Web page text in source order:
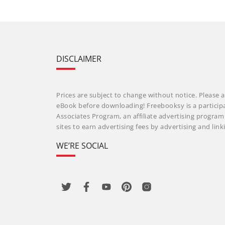
DISCLAIMER
Prices are subject to change without notice. Please
eBook before downloading! Freebooksy is a
Associates Program, an affiliate advertising
sites to earn advertising fees by advertising and
WE’RE SOCIAL